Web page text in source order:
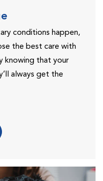
conditions happen,
the best care with
knowing that your
always get the